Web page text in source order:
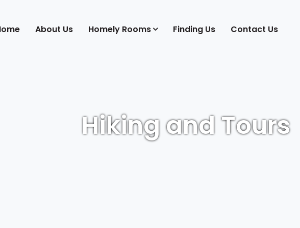
About Us Homely Rooms Finding Us Contact Us
Hiking and Tours